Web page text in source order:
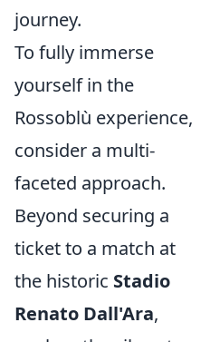
journey.
To fully immerse
yourself in the
Rossoblù experience,
consider a multi-
faceted approach.
Beyond securing a
ticket to a match at
the historic Stadio
Renato Dall'Ara,